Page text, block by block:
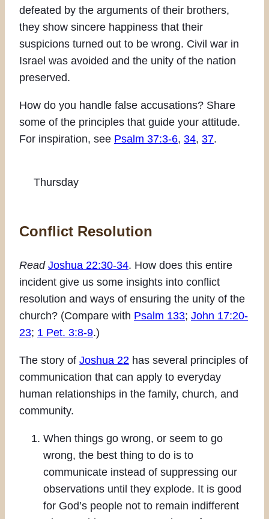
defeated by the arguments of their brothers,
they show sincere happiness that their
suspicions turned out to be wrong. Civil war in
Israel was avoided and the unity of the nation
preserved.
How do you handle false accusations? Share
some of the principles that guide your attitude.
For inspiration, see Psalm 37:3-6, 34, 37.
Thursday
Conflict Resolution
Read Joshua 22:30-34. How does this entire
incident give us some insights into conflict
resolution and ways of ensuring the unity of the
church? (Compare with Psalm 133; John 17:20-
23; 1 Pet. 3:8-9.)
The story of Joshua 22 has several principles of
communication that can apply to everyday
human relationships in the family, church, and
community.
When things go wrong, or seem to go
wrong, the best thing to do is to
communicate instead of suppressing our
observations until they explode. It is good
for God’s people not to remain indifferent